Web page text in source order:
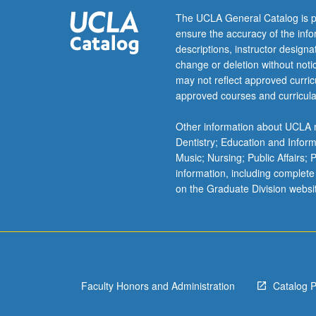
nebula,
hydromagnetic
processes,
formation
of
planets
satellite
systems.
Content
varies
from
year.
for…
The UCLA General Catalog is
ensure the accuracy of the
descriptions, instructor
change or deletion without
may not reflect approved
approved courses and
Other information about
Dentistry; Education and
Music; Nursing; Public Affairs;
information, including
on the Graduate Division
Faculty Honors and Administration Catalog